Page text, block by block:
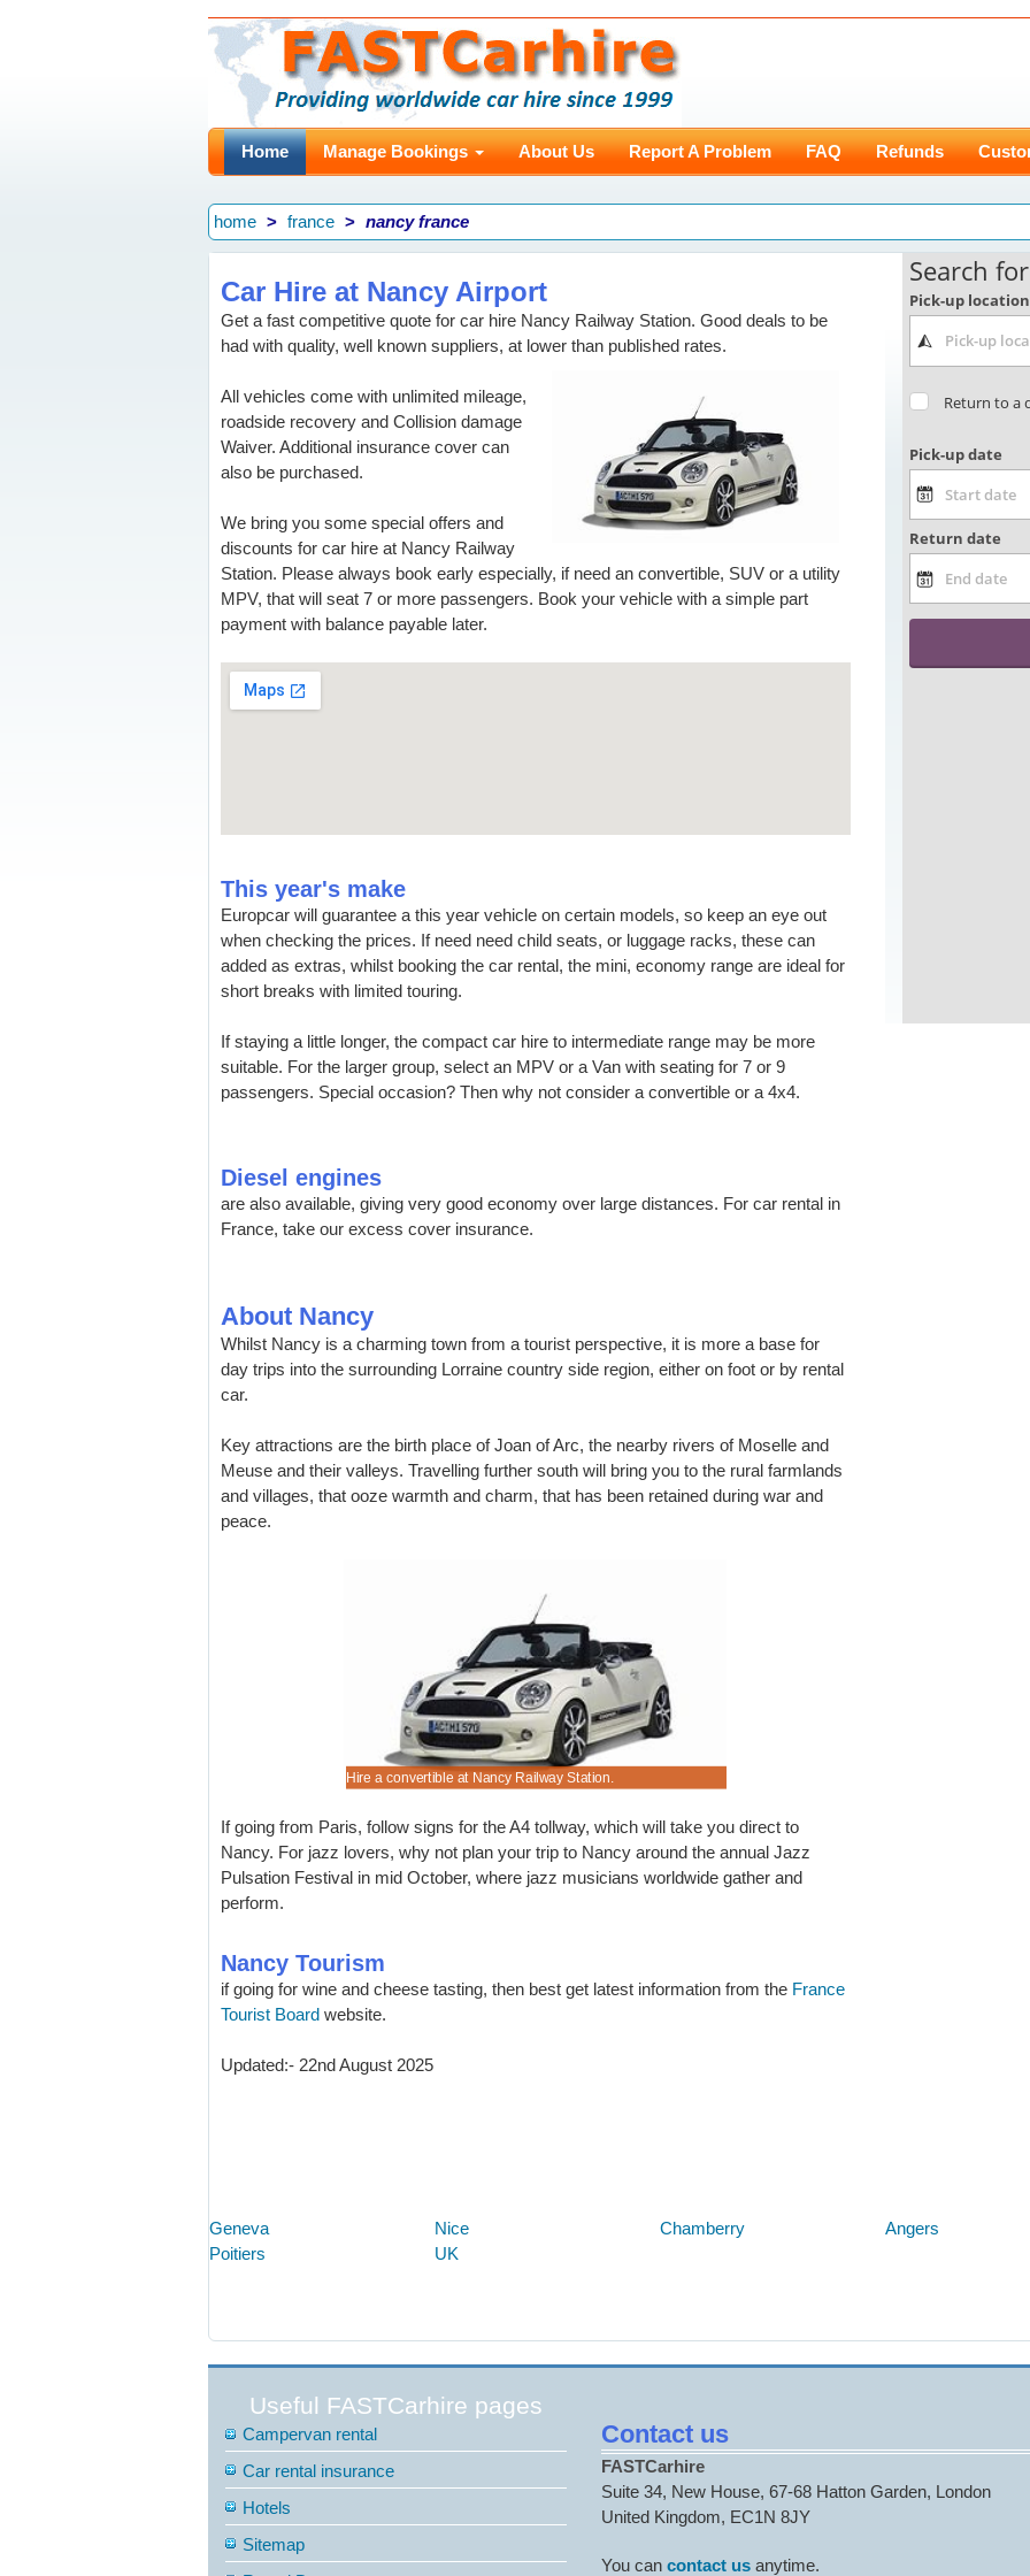
Home Manage Bookings About Us Report A Problem FAQ Refunds
home france nancy france
Car Hire at Nancy Airport
Get a fast competitive quote for car hire Nancy Railway Station. Good deals to be
had with quality, well known suppliers, at lower than published rates.
All vehicles come with unlimited mileage,
roadside recovery and Collision damage
Waiver. Additional insurance cover can
also be purchased.
We bring you some special offers and
discounts for car hire at Nancy Railway
Station. Please always book early especially, if need an convertible, SUV or a utility
MPV, that will seat 7 or more passengers. Book your vehicle with a simple part
payment with balance payable later.
This year's make
Europcar will guarantee a this year vehicle on certain models, so keep an eye out
when checking the prices. If need need child seats, or luggage racks, these can
added as extras, whilst booking the car rental, the mini, economy range are ideal for
short breaks with limited touring.
If staying a little longer, the compact car hire to intermediate range may be more
suitable. For the larger group, select an MPV or a Van with seating for 7 or 9
passengers. Special occasion? Then why not consider a convertible or a 4x4.
Diesel engines
are also available, giving very good economy over large distances. For car rental in
France, take our excess cover insurance.
About Nancy
Whilst Nancy is a charming town from a tourist perspective, it is more a base for
day trips into the surrounding Lorraine country side region, either on foot or by rental
car.
Key attractions are the birth place of Joan of Arc, the nearby rivers of Moselle and
Meuse and their valleys. Travelling further south will bring you to the rural farmlands
and villages, that ooze warmth and charm, that has been retained during war and
peace.
Hire a convertible at Nancy Railway Station.
If going from Paris, follow signs for the A4 tollway, which will take you direct to
Nancy. For jazz lovers, why not plan your trip to Nancy around the annual Jazz
Pulsation Festival in mid October, where jazz musicians worldwide gather and
perform.
Nancy Tourism
if going for wine and cheese tasting, then best get latest information from the France
Tourist Board website.
Updated:- 22nd August 2025
Geneva Nice Chamberry Angers
Poitiers
UK
Useful FASTCarhire pages
Campervan rental
Car rental insurance
Hotels
Sitemap
Contact us
FASTCarhire
Suite 34, New House, 67-68 Hatton Garden, London
United Kingdom, EC1N 8JY
You cancontact us anytime.